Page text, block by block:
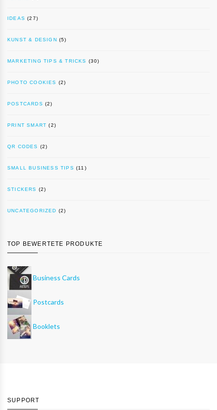
IDEAS (27)
KUNST & DESIGN (5)
MARKETING TIPS & TRICKS (30)
PHOTO COOKIES (2)
POSTCARDS (2)
PRINT SMART (2)
QR CODES (2)
SMALL BUSINESS TIPS (11)
STICKERS (2)
UNCATEGORIZED (2)
TOP BEWERTETE PRODUKTE
Business Cards
Postcards
Booklets
SUPPORT